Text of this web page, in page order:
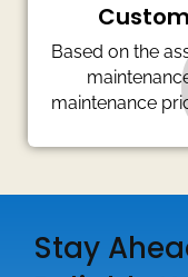
Based on the
maintenance
Stay